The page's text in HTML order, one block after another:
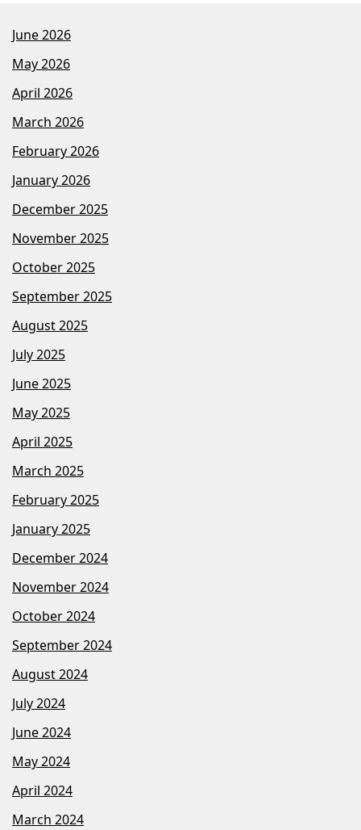
June 2026
May 2026
April 2026
March 2026
February 2026
January 2026
December 2025
November 2025
October 2025
September 2025
August 2025
July 2025
June 2025
May 2025
April 2025
March 2025
February 2025
January 2025
December 2024
November 2024
October 2024
September 2024
August 2024
July 2024
June 2024
May 2024
April 2024
March 2024